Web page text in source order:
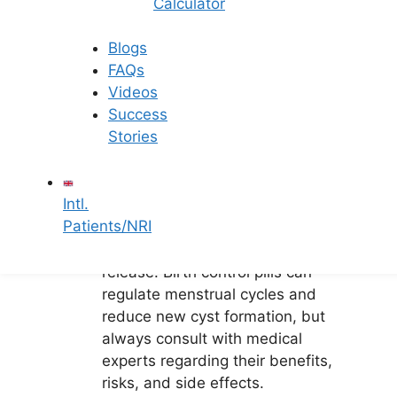
Blogs
FAQs
Videos
Success
Stories
Intl.
Patients/NRI
Women with
Ovarian Cysts
Here are some recommendations for
women dealing with ovarian cysts:
Medications: Medications like
release. Birth control pills can
regulate menstrual cycles and
reduce new cyst formation, but
always consult with medical
experts regarding their benefits,
risks, and side effects.